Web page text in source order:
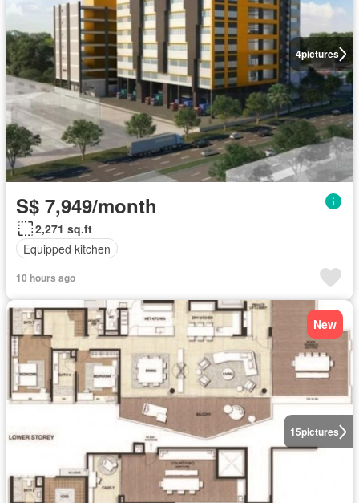
4pictures
S$ 7,949/month
2,271 sq.ft
Equipped kitchen
10 hours ago
15pictures
New